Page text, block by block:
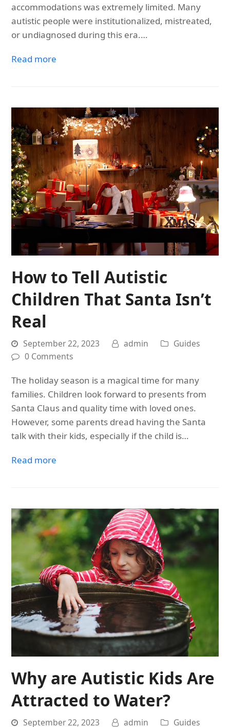
accommodations was extremely limited. Many
autistic people were institutionalized, mistreated,
or undiagnosed during this era.…
Read more
How to Tell Autistic
Children That Santa Isn’t
Real
September 22, 2023 admin
Guides
0 Comments
The holiday season is a magical time for many
families. Children look forward to presents from
Santa Claus and quality time with loved ones.
However, some parents dread having the Santa
talk with their kids, especially if the child is…
Read more
Why are Autistic Kids Are
Attracted to Water?
September 22, 2023 admin Guides